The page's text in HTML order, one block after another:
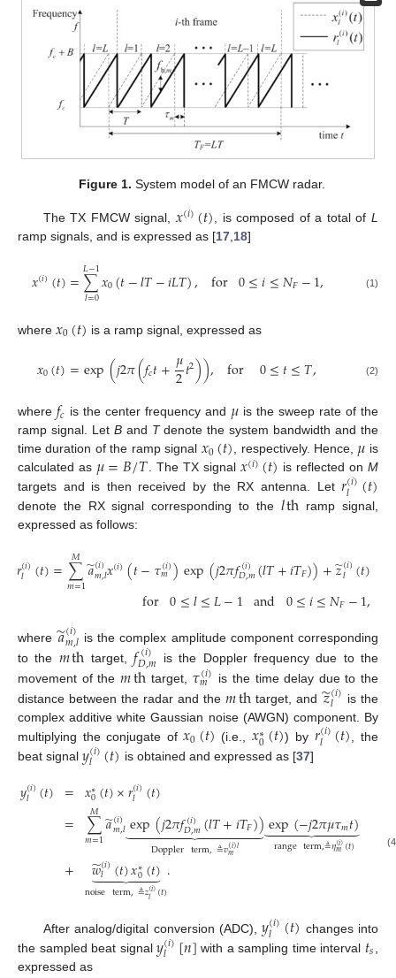
Figure 1. System model of an FMCW radar.
The TX FMCW signal, 𝑥(𝑖)(𝑡) , is composed of a total ofL
ramp signals, and is expressed as [17 18]
𝑥(𝑖)(𝑡)=∑
𝑙=0
𝐿−1𝑥0(𝑡−𝑙𝑇−𝑖𝐿𝑇), for 0≤𝑖≤𝑁𝐹−1, (1)
where 𝑥0(𝑡) is a ramp signal, expressed as
𝑥0(𝑡)=exp(𝑗2𝜋(𝑓𝑐𝑡+𝜇
2𝑡2)), for 0≤𝑡≤𝑇, (2)
where 𝑓𝑐 is the center frequency and 𝜇 is the sweep rate of the
ramp signal. Let Band Tdenote the system bandwidth and the
time duration of the ramp signal 𝑥0(𝑡), respectively. Hence, 𝜇 is
calculated as 𝜇=𝐵/𝑇. The TX signal 𝑥(𝑖)(𝑡) is reflected onM
targets and is then received by the RX antenna. Let𝑟(𝑖)
𝑙 (𝑡)
denote the RX signal corresponding to the 𝑙th ramp signal,
expressed as follows:
𝑟(𝑖)
𝑙 (𝑡)=∑
𝑚=1
𝑀 𝑎
̃(𝑖)
𝑚,𝑙𝑥(𝑖)(𝑡−𝜏(𝑖)
𝑚)exp(𝑗2𝜋𝑓(𝑖)
𝐷,𝑚(𝑙𝑇+𝑖𝑇𝐹))+𝑧
̃(𝑖)
𝑙 (𝑡)
for 0≤𝑙≤𝐿−1 and 0≤𝑖≤𝑁𝐹−1,
where𝑎
̃(𝑖)
𝑚,𝑙 is the complex amplitude component corresponding
to the 𝑚th target,𝑓(𝑖)
𝐷,𝑚
is the Doppler frequency due to the
movement of the 𝑚th target, 𝜏(𝑖)
𝑚
is the time delay due to the
distance between the radar and the𝑚th target, and𝑧
̃(𝑖)
𝑙
is the
complex additive white Gaussian noise (AWGN) component. By
multiplying the conjugate of𝑥0(𝑡) (i.e.,𝑥∗
0(𝑡)) by 𝑟(𝑖)
𝑙 (𝑡) , the
beat signal 𝑦(𝑖)
𝑙 (𝑡) is obtained and expressed as [37]
𝑦(𝑖)
𝑙 (𝑡) =
=
+
𝑥∗
0(𝑡)×𝑟(𝑖)
𝑙 (𝑡)
∑
𝑚=1
𝑀 𝑎
̃(𝑖)
𝑚,𝑙exp(𝑗2𝜋𝑓(𝑖)
𝐷,𝑚(𝑙𝑇+𝑖𝑇𝐹))
 

 
Dopplerterm,≜𝑣(𝑖)𝑙
𝑚
exp(−𝑗2𝜋𝜇𝜏𝑚𝑡)
 

 
rangeterm,≜𝜂(𝑖)
𝑚(𝑡)
𝑤
̃(𝑖)
𝑙 (𝑡)𝑥∗
0(𝑡)
 

 
noiseterm,≜𝑧(𝑖)
𝑙 (𝑡).
After analog/digital conversion (ADC),𝑦(𝑖)
𝑙 (𝑡) changes into
the sampled beat signal𝑦(𝑖)
𝑙 [𝑛] with a sampling time interval 𝑡𝑠
expressed as